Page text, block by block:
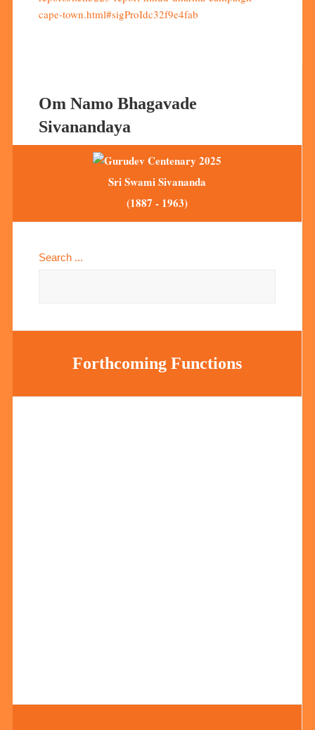
cape-town.html#sigProIdc32f9e4fab
Om Namo Bhagavade
Sivanandaya
Sri Swami Sivananda
(1887 - 1963)
Search ...
Forthcoming Functions